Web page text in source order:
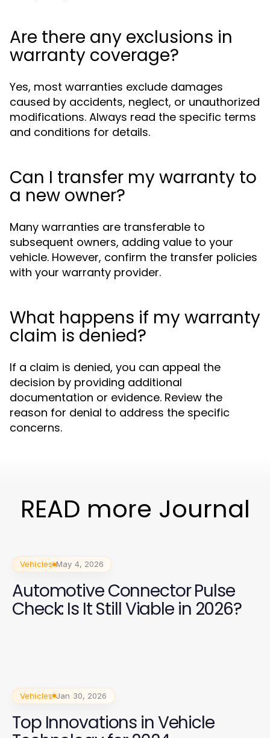
Are there any exclusions in
warranty coverage?
Yes, most warranties exclude damages
caused by accidents, neglect, or unauthorized
modifications. Always read the specific terms
and conditions for details.
Can I transfer my warranty to
a new owner?
Many warranties are transferable to
subsequent owners, adding value to your
vehicle. However, confirm the transfer policies
with your warranty provider.
What happens if my warranty
claim is denied?
If a claim is denied, you can appeal the
decision by providing additional
documentation or evidence. Review the
reason for denial to address the specific
concerns.
READ more Journal
Vehicles May 4, 2026
Automotive Connector Pulse
Check: Is It Still Viable in 2026?
Vehicles Jan 30, 2026
Top Innovations in Vehicle